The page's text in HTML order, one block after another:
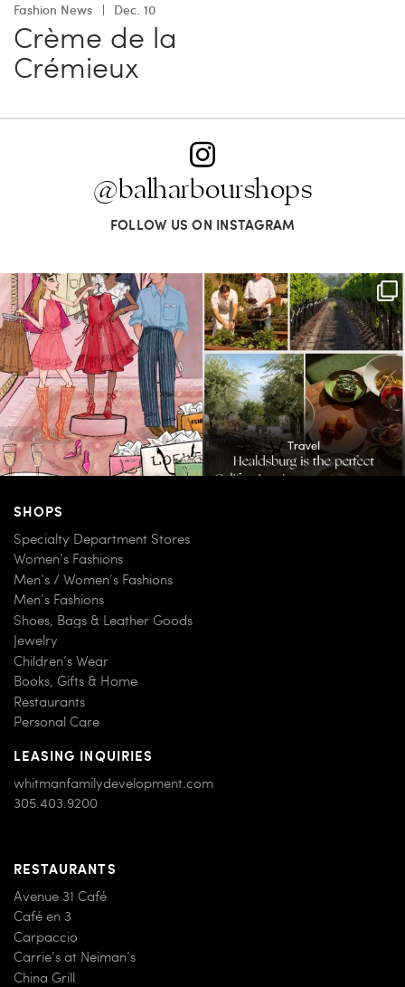
Fashion News Dec. 10
Crème de la
Crémieux
@balharbourshops
FOLLOW US ON INSTAGRAM
For us, it’s personal. Our Bal Harbour
Shops...
59 4
Call it a crush. This Sonoma County town
brings...
41 0
SHOPS
Specialty Department Stores
Women’s Fashions
Men’s / Women’s Fashions
Men’s Fashions
Shoes, Bags & Leather Goods
Jewelry
Children’s Wear
Books, Gifts & Home
Restaurants
Personal Care
LEASING INQUIRIES
whitmanfamilydevelopment.com
305.403.9200
RESTAURANTS
Avenue 31 Café
Café en 3
Carpaccio
Carrie’s at Neiman’s
China Grill